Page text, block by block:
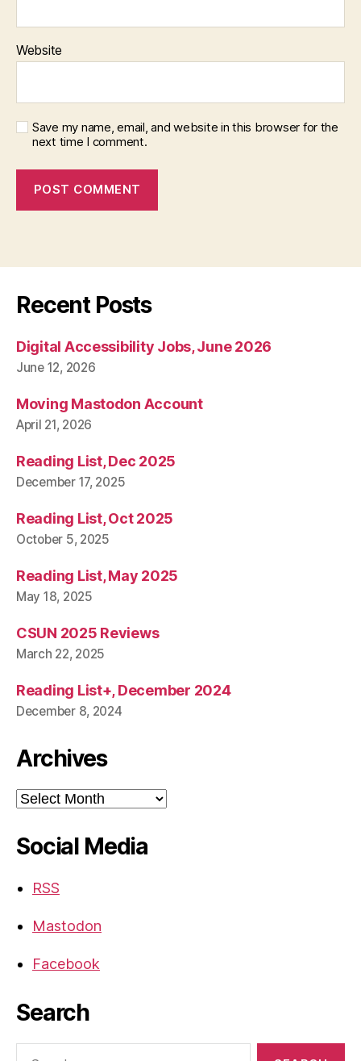
Website
Save my name, email, and website in this browser for the
next time I comment.
Recent Posts
Digital Accessibility Jobs, June 2026
June 12, 2026
Moving Mastodon Account
April 21, 2026
Reading List, Dec 2025
December 17, 2025
Reading List, Oct 2025
October 5, 2025
Reading List, May 2025
May 18, 2025
CSUN 2025 Reviews
March 22, 2025
Reading List+, December 2024
December 8, 2024
Archives
Archives
Social Media
RSS
Mastodon
Facebook
Search